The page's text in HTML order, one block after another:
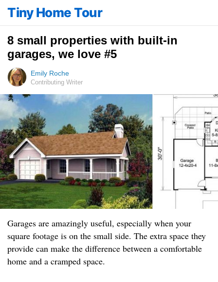
Tiny Home Tour
8 small properties with built-in
garages, we love #5
Emily Roche
Contributing Writer
Garages are amazingly useful, especially when your
square footage is on the small side. The extra space they
provide can make the difference between a comfortable
home and a cramped space.